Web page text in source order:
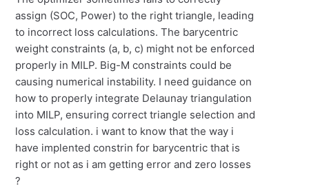
assign (SOC, Power) to the right triangle, leading
to incorrect loss calculations. The barycentric
weight constraints (a, b, c) might not be enforced
properly in MILP. Big-M constraints could be
causing numerical instability. I need guidance on
how to properly integrate Delaunay triangulation
into MILP, ensuring correct triangle selection and
loss calculation. i want to know that the way i
have implented constrin for barycentric that is
right or not as i am getting error and zero losses
?